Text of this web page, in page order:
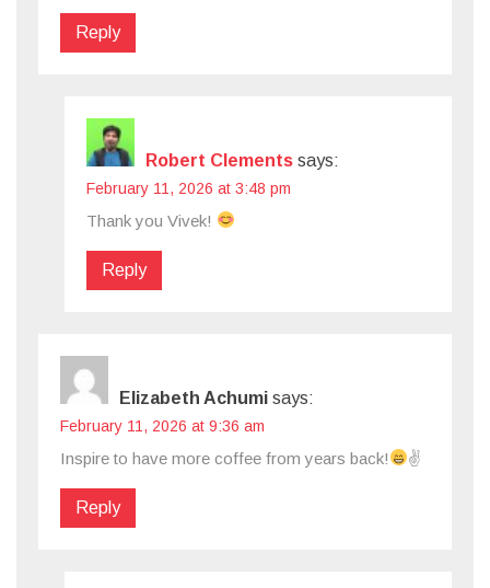
Reply
Robert Clements says:
February 11, 2026 at 3:48 pm
Thank you Vivek!
Reply
Elizabeth Achumi says:
February 11, 2026 at 9:36 am
Inspire to have more coffee from years back! ✌
Reply